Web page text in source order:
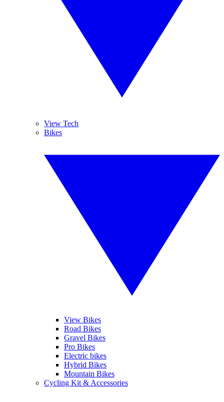
View Tech
Bikes
View Bikes
Road Bikes
Gravel Bikes
Pro Bikes
Electric bikes
Hybrid Bikes
Mountain Bikes
Cycling Kit & Accessories